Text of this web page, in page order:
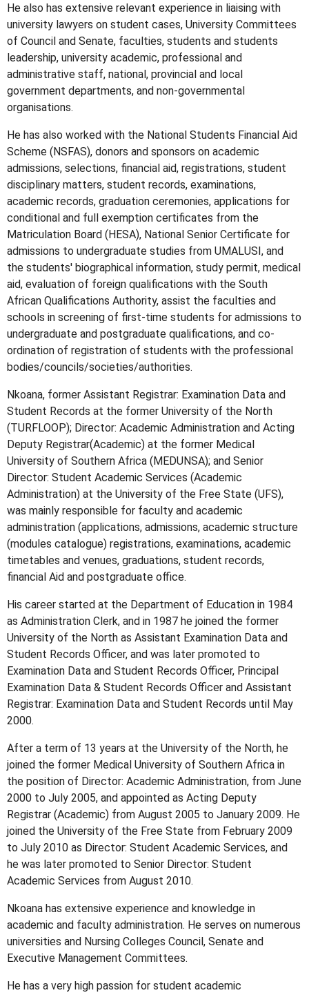
He also has extensive relevant experience in liaising with
university lawyers on student cases, University Committees
of Council and Senate, faculties, students and students
leadership, university academic, professional and
administrative staff, national, provincial and local
government departments, and non-governmental
organisations.
He has also worked with the National Students Financial Aid
Scheme (NSFAS), donors and sponsors on academic
admissions, selections, financial aid, registrations, student
disciplinary matters, student records, examinations,
academic records, graduation ceremonies, applications for
conditional and full exemption certificates from the
Matriculation Board (HESA), National Senior Certificate for
admissions to undergraduate studies from UMALUSI, and
the students' biographical information, study permit, medical
aid, evaluation of foreign qualifications with the South
African Qualifications Authority, assist the faculties and
schools in screening of first-time students for admissions to
undergraduate and postgraduate qualifications, and co-
ordination of registration of students with the professional
bodies/councils/societies/authorities.
Nkoana, former Assistant Registrar: Examination Data and
Student Records at the former University of the North
(TURFLOOP); Director: Academic Administration and Acting
Deputy Registrar(Academic) at the former Medical
University of Southern Africa (MEDUNSA); and Senior
Director: Student Academic Services (Academic
Administration) at the University of the Free State (UFS),
was mainly responsible for faculty and academic
administration (applications, admissions, academic structure
(modules catalogue) registrations, examinations, academic
timetables and venues, graduations, student records,
financial Aid and postgraduate office.
His career started at the Department of Education in 1984
as Administration Clerk, and in 1987 he joined the former
University of the North as Assistant Examination Data and
Student Records Officer, and was later promoted to
Examination Data and Student Records Officer, Principal
Examination Data & Student Records Officer and Assistant
Registrar: Examination Data and Student Records until May
2000.
After a term of 13 years at the University of the North, he
joined the former Medical University of Southern Africa in
the position of Director: Academic Administration, from June
2000 to July 2005, and appointed as Acting Deputy
Registrar (Academic) from August 2005 to January 2009. He
joined the University of the Free State from February 2009
to July 2010 as Director: Student Academic Services, and
he was later promoted to Senior Director: Student
Academic Services from August 2010.
Nkoana has extensive experience and knowledge in
academic and faculty administration. He serves on numerous
universities and Nursing Colleges Council, Senate and
Executive Management Committees.
He has a very high passion for student academic